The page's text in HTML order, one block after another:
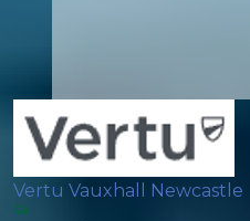
Vertu Vauxhall Newcastle